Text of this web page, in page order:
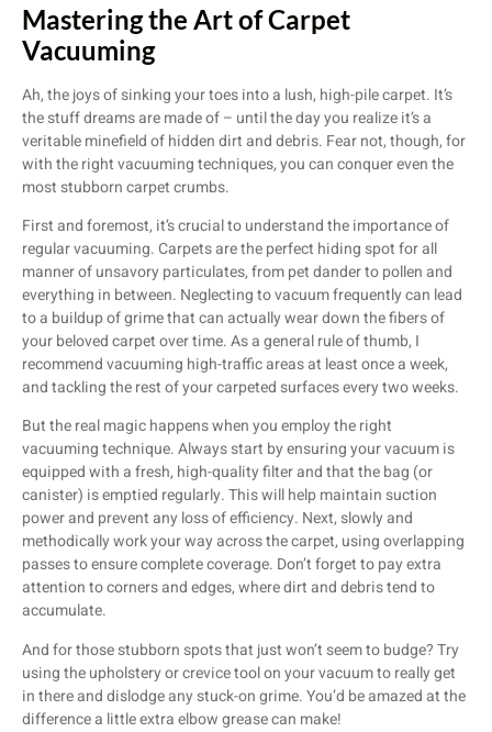
Mastering the Art of Carpet
Vacuuming
Ah, the joys of sinking your toes into a lush, high-pile carpet. It’s
the stuff dreams are made of – until the day you realize it’s a
veritable minefield of hidden dirt and debris. Fear not, though, for
with the right vacuuming techniques, you can conquer even the
most stubborn carpet crumbs.
First and foremost, it’s crucial to understand the importance of
regular vacuuming. Carpets are the perfect hiding spot for all
manner of unsavory particulates, from pet dander to pollen and
everything in between. Neglecting to vacuum frequently can lead
to a buildup of grime that can actually wear down the fibers of
your beloved carpet over time. As a general rule of thumb, I
recommend vacuuming high-traffic areas at least once a week,
and tackling the rest of your carpeted surfaces every two weeks.
But the real magic happens when you employ the right
vacuuming technique. Always start by ensuring your vacuum is
equipped with a fresh, high-quality filter and that the bag (or
canister) is emptied regularly. This will help maintain suction
power and prevent any loss of efficiency. Next, slowly and
methodically work your way across the carpet, using overlapping
passes to ensure complete coverage. Don’t forget to pay extra
attention to corners and edges, where dirt and debris tend to
accumulate.
And for those stubborn spots that just won’t seem to budge? Try
using the upholstery or crevice tool on your vacuum to really get
in there and dislodge any stuck-on grime. You’d be amazed at the
difference a little extra elbow grease can make!